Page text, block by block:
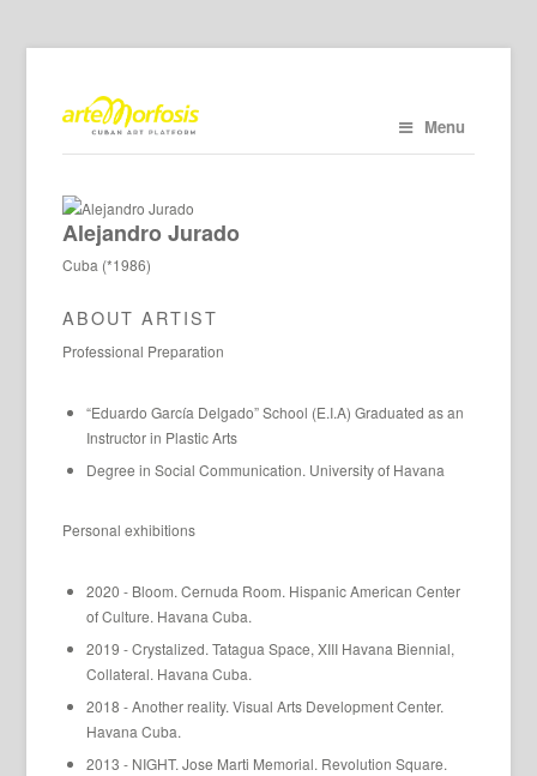
Menu
Alejandro Jurado
Cuba (*1986)
ABOUT ARTIST
Professional Preparation
“Eduardo García Delgado” School (E.I.A) Graduated as an
Instructor in Plastic Arts
Degree in Social Communication. University of Havana
Personal exhibitions
2020 - Bloom. Cernuda Room. Hispanic American Center
of Culture. Havana Cuba.
2019 - Crystalized. Tatagua Space, XIII Havana Biennial,
Collateral. Havana Cuba.
2018 - Another reality. Visual Arts Development Center.
Havana Cuba.
2013 - NIGHT. Jose Marti Memorial. Revolution Square.